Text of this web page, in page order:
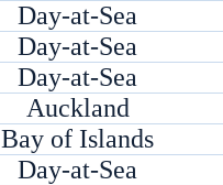
Day-at-Sea
Day-at-Sea
Day-at-Sea
Auckland
Bay of Islands
Day-at-Sea